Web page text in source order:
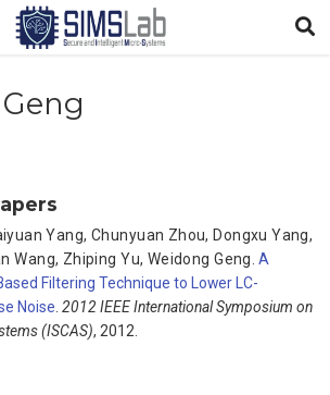
Yang,Chunyuan Zhou, Dongxu Yang,
Wang, Zhiping Yu, Weidong Geng A
Filtering Technique to Lower LC-
Noise 2012 IEEE International Symposium on
(ISCAS), 2012.